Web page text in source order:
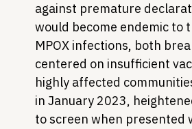
Drug Advisory Boards (PDABs)
against premature
would become endemic to
MPOX infections, both
centered on insufficient
highly affected
in January 2023,
to screen when presented